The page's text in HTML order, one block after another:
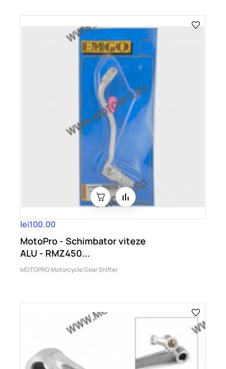
lei100.00
MotoPro - Schimbator viteze
ALU - RMZ450...
MOTOPRO Motorcycle Gear Shifter